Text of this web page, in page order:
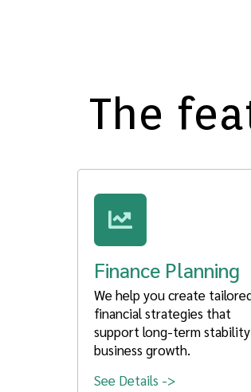
The
Finance Planning
We help you create
financial strategies that
support long-term
business growth.
See Details ->